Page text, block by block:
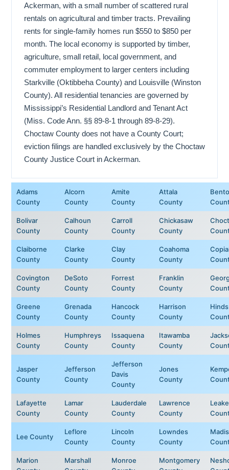
Ackerman, with a small number of scattered rural
rentals on agricultural and timber tracts. Prevailing
rents for single-family homes run $550 to $850 per
month. The local economy is supported by timber,
agriculture, small retail, local government, and
commuter employment to larger centers including
Starkville (Oktibbeha County) and Louisville (Winston
County). All residential tenancies are governed by
Mississippi’s Residential Landlord and Tenant Act
(Miss. Code Ann. §§ 89-8-1 through 89-8-29).
Choctaw County does not have a County Court;
eviction filings are handled exclusively by the Choctaw
County Justice Court in Ackerman.
Adams
County
Alcorn
County
Amite
County
Attala
County
Bolivar
County
Calhoun
County
Carroll
County
Chickasaw
County
Claiborne
County
Clarke
County
Clay
County
Coahoma
County
Covington
County
DeSoto
County
Forrest
County
Franklin
County
Greene
County
Grenada
County
Hancock
County
Harrison
County
Hinds
Holmes
County
Humphreys
County
Issaquena
County
Itawamba
County
Jasper
County
Jefferson
County
Jefferson
Davis
County
Jones
County
Lafayette
County
Lamar
County
Lauderdale
County
Lawrence
County
Leake
Lee County
Leflore
County
Lincoln
County
Lowndes
County
Marion
Marshall
Monroe
Montgomery